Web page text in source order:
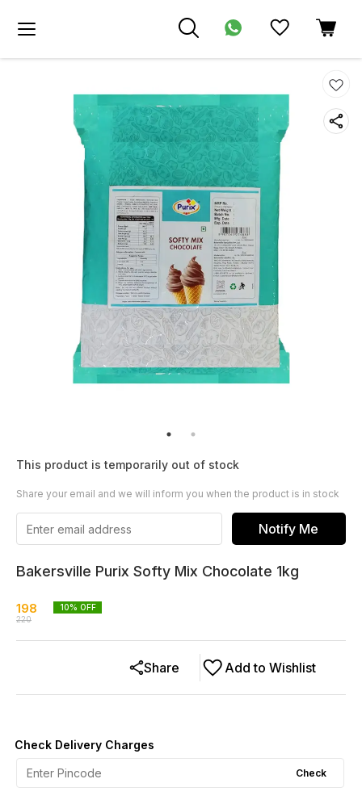
This product is temporarily out of stock
Share your email and we will inform you when the product is in stock
Notify Me
Bakersville Purix Softy Mix Chocolate 1kg
198
220
10% OFF
Add to Wishlist
Share
Check Delivery Charges
Check